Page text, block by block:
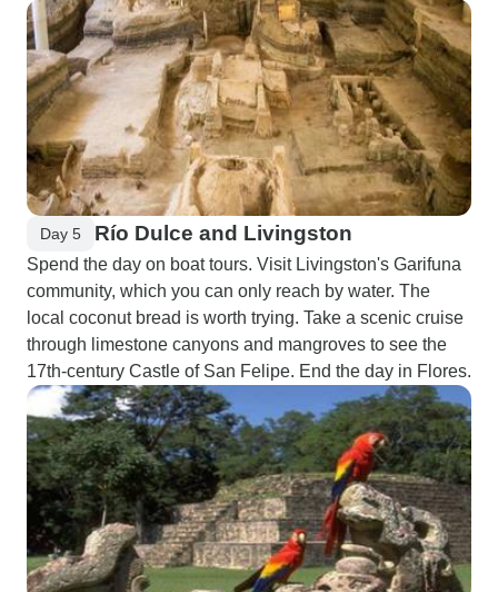
Day 5 Río Dulce and Livingston
Spend the day on boat tours. Visit Livingston's Garifuna
community, which you can only reach by water. The
local coconut bread is worth trying. Take a scenic cruise
through limestone canyons and mangroves to see the
17th-century Castle of San Felipe. End the day in Flores.